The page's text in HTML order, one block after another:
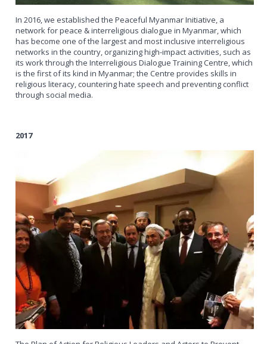
In 2016, we established the Peaceful Myanmar Initiative, a
network for peace & interreligious dialogue in Myanmar, which
has become one of the largest and most inclusive interreligious
networks in the country, organizing high-impact activities, such as
its work through the Interreligious Dialogue Training Centre, which
is the first of its kind in Myanmar; the Centre provides skills in
religious literacy, countering hate speech and preventing conflict
through social media.
2017